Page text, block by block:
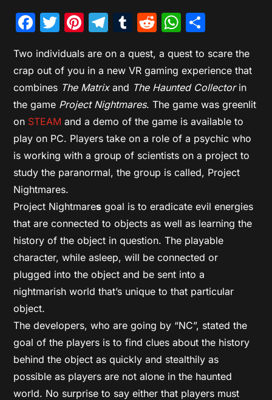
Facebook
Twitter
Pinterest
Telegram
Tumblr
Reddit
Two individuals are on a quest, a quest to scare the
crap out of you in a new VR gaming experience that
combines The Matrixand The Haunted Collectorin
the game Project Nightmares. The game was greenlit
on STEAM and a demo of the game is available to
play on PC. Players take on a role of a psychic who
is working with a group of scientists on a project to
study the paranormal, the group is called, Project
Nightmares.
Project Nightmares goal is to eradicate evil energies
that are connected to objects as well as learning the
history of the object in question. The playable
character, while asleep, will be connected or
plugged into the object and be sent into a
nightmarish world that’s unique to that particular
object.
The developers, who are going by “NC”, stated the
goal of the players is to find clues about the history
behind the object as quickly and stealthily as
possible as players are not alone in the haunted
world. No surprise to say either that players must